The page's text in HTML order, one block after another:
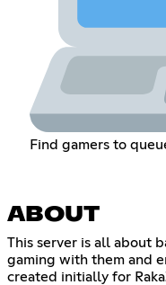
Find gamers to
ABOUT
This server is all about
gaming with them and
created initially for